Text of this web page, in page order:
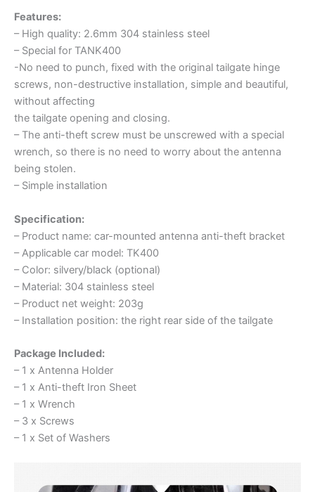
Features:
– High quality: 2.6mm 304 stainless steel
– Special for TANK400
-No need to punch, fixed with the original tailgate hinge
screws, non-destructive installation, simple and beautiful,
without affecting
the tailgate opening and closing.
– The anti-theft screw must be unscrewed with a special
wrench, so there is no need to worry about the antenna
being stolen.
– Simple installation
Specification:
– Product name: car-mounted antenna anti-theft bracket
– Applicable car model: TK400
– Color: silvery/black (optional)
– Material: 304 stainless steel
– Product net weight: 203g
– Installation position: the right rear side of the tailgate
Package Included:
– 1 x Antenna Holder
– 1 x Anti-theft Iron Sheet
– 1 x Wrench
– 3 x Screws
– 1 x Set of Washers